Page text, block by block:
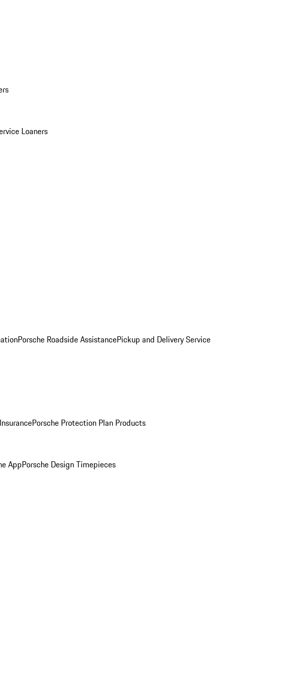
Loaners
Porsche Roadside AssistancePickup and Delivery Service
Porsche Protection Plan Products
AppPorsche Design Timepieces